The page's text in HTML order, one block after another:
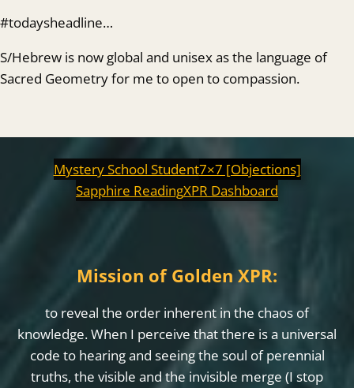
#todaysheadline…
S/Hebrew is now global and unisex as the language of
Sacred Geometry for me to open to compassion.
Mystery School Student7×7 [Objections]
Sapphire ReadingXPR Dashboard
Mission of Golden XPR:
to reveal the order inherent in the chaos of
knowledge. When I perceive that there is a universal
code to hearing and seeing the soul of perennial
truths, the visible and the invisible merge (I stop